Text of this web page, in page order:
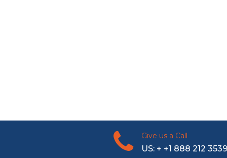
Give us a Call
US: + +1 888 212 3539